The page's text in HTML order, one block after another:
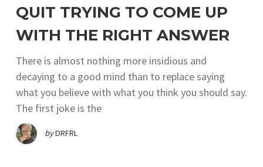
QUIT TRYING TO COME UP
WITH THE RIGHT ANSWER
There is almost nothing more insidious and
decaying to a good mind than to replace saying
what you believe with what you think you should say.
The first joke is the
byDRFRL